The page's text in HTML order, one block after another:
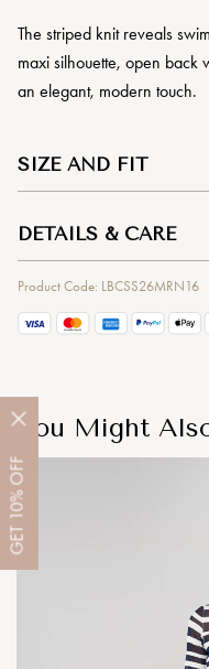
GET
10%
OFF
The striped knit reveals
maxi silhouette, open back
an elegant, modern touch.
SIZE AND FIT
DETAILS & CARE
Product Code: LBCSS26MRN16
You Might